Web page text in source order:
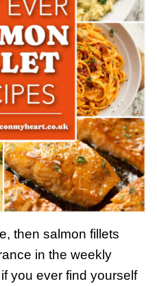
then salmon fillets
in the weekly
you ever find yourself